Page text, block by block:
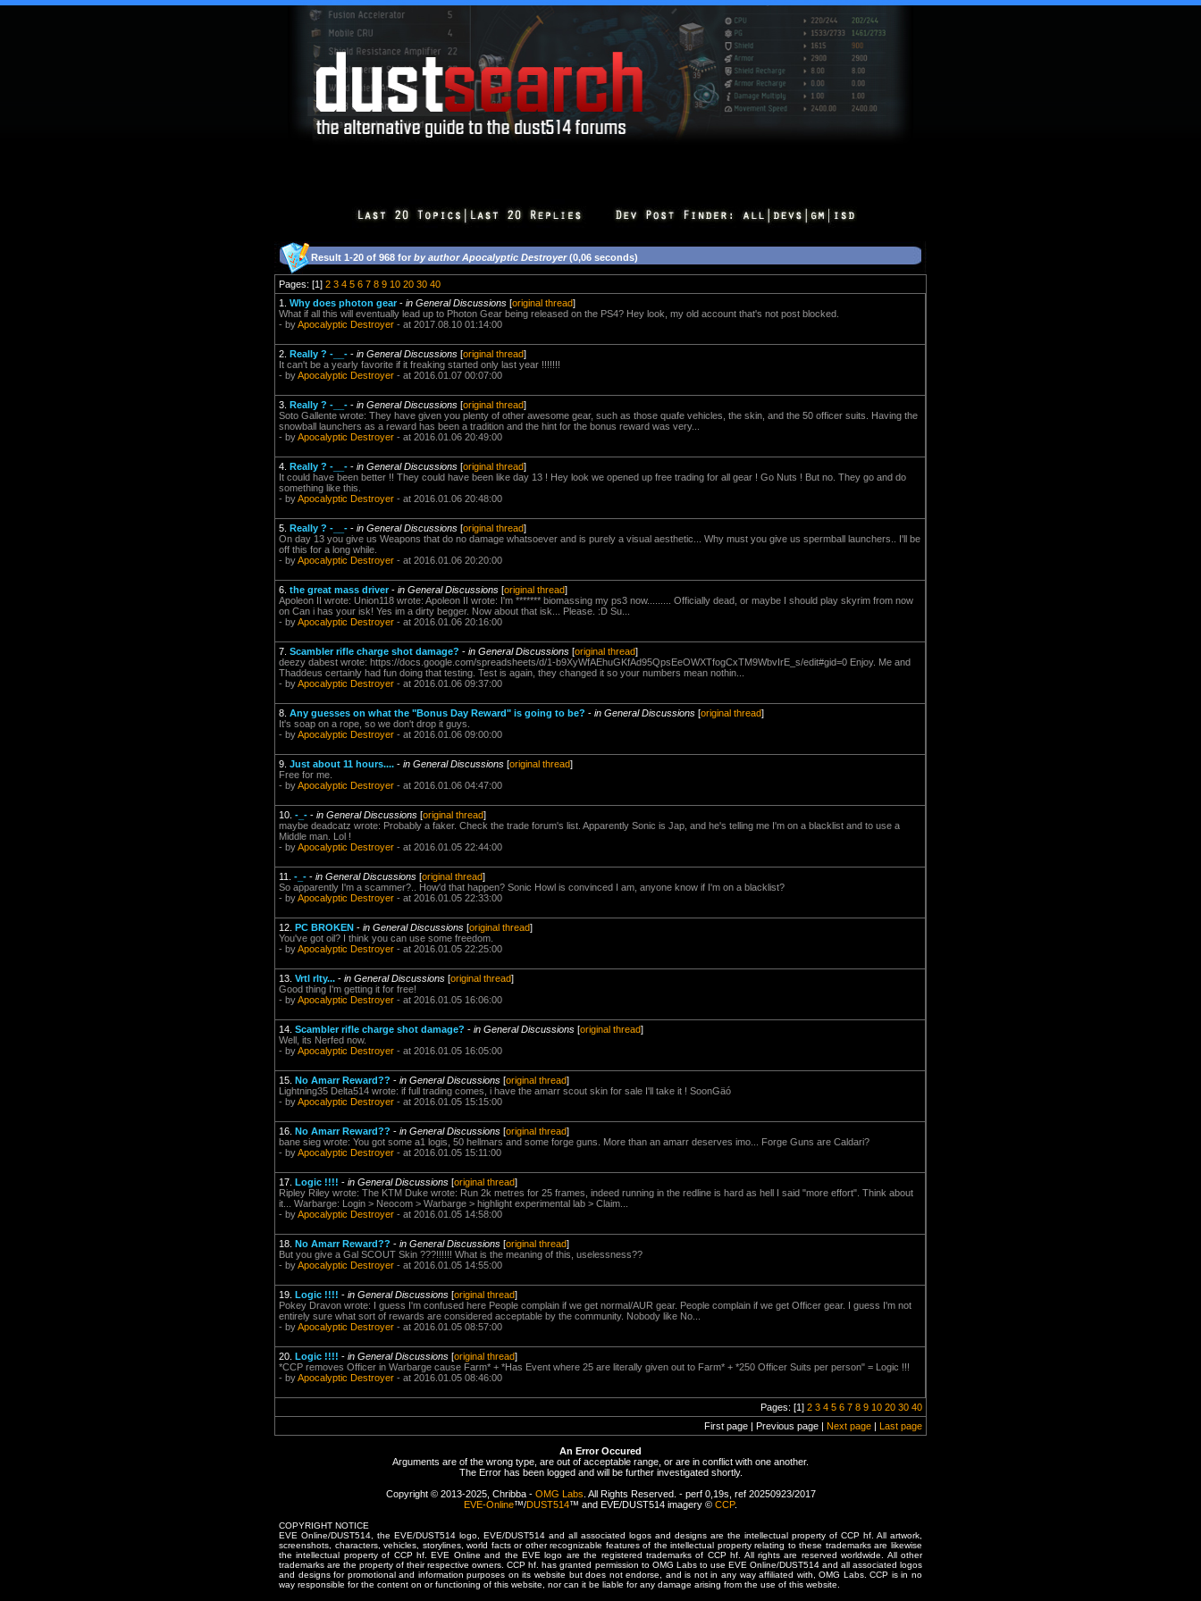
Result 1-20 of 968 for by author Apocalyptic Destroyer(0,06 seconds)
Pages: [1] 2 3 4 5 6 7 8 9 10 20 30 40
1. Why does photon gear- in General Discussions [original thread]
What if all this will eventually lead up to Photon Gear being released on the PS4? Hey look, my old account that's not post blocked.
- byApocalyptic Destroyer - at 2017.08.10 01:14:00
2. Really ? -__- - in General Discussions [original thread]
It can't be a yearly favorite if it freaking started only last year !!!!!!!
- byApocalyptic Destroyer - at 2016.01.07 00:07:00
3. Really ? -__- - in General Discussions [original thread]
Soto Gallente wrote: They have given you plenty of other awesome gear, such as those quafe vehicles, the skin, and the 50 officer suits. Having the
snowball launchers as a reward has been a tradition and the hint for the bonus reward was very...
- byApocalyptic Destroyer - at 2016.01.06 20:49:00
4. Really ? -__- - in General Discussions [original thread]
It could have been better !! They could have been like day 13 ! Hey look we opened up free trading for all gear ! Go Nuts ! But no. They go and do
something like this.
- byApocalyptic Destroyer - at 2016.01.06 20:48:00
5. Really ? -__- - in General Discussions [original thread]
On day 13 you give us Weapons that do no damage whatsoever and is purely a visual aesthetic... Why must you give us spermball launchers.. I'll be
off this for a long while.
- byApocalyptic Destroyer - at 2016.01.06 20:20:00
6. the great mass driver- in General Discussions [original thread]
Apoleon II wrote: Union118 wrote: Apoleon II wrote: I'm ******* biomassing my ps3 now......... Officially dead, or maybe I should play skyrim from now
on Can i has your isk! Yes im a dirty begger. Now about that isk... Please. :D Su...
- byApocalyptic Destroyer - at 2016.01.06 20:16:00
7. Scambler rifle charge shot damage? - in General Discussions [original thread]
deezy dabest wrote: https://docs.google.com/spreadsheets/d/1-b9XyWfAEhuGKfAd95QpsEeOWXTfogCxTM9WbvIrE_s/edit#gid=0 Enjoy. Me and
Thaddeus certainly had fun doing that testing. Test is again, they changed it so your numbers mean nothin...
- byApocalyptic Destroyer - at 2016.01.06 09:37:00
8. Any guesses on what the "Bonus Day Reward" is going to be? - in General Discussions [original thread]
It's soap on a rope, so we don't drop it guys.
- byApocalyptic Destroyer - at 2016.01.06 09:00:00
9. Just about 11 hours.... - in General Discussions [original thread]
Free for me.
- byApocalyptic Destroyer - at 2016.01.06 04:47:00
10. -_- - in General Discussions [original thread]
maybe deadcatz wrote: Probably a faker. Check the trade forum's list. Apparently Sonic is Jap, and he's telling me I'm on a blacklist and to use a
Middle man. Lol !
- byApocalyptic Destroyer - at 2016.01.05 22:44:00
11. -_- - in General Discussions [original thread]
So apparently I'm a scammer?.. How'd that happen? Sonic Howl is convinced I am, anyone know if I'm on a blacklist?
- byApocalyptic Destroyer - at 2016.01.05 22:33:00
12. PC BROKEN - in General Discussions [original thread]
You've got oil? I think you can use some freedom.
- byApocalyptic Destroyer - at 2016.01.05 22:25:00
13. Vrtl rlty... - in General Discussions [original thread]
Good thing I'm getting it for free!
- byApocalyptic Destroyer - at 2016.01.05 16:06:00
14. Scambler rifle charge shot damage? - in General Discussions [original thread]
Well, its Nerfed now.
- byApocalyptic Destroyer - at 2016.01.05 16:05:00
15. No Amarr Reward?? - in General Discussions [original thread]
Lightning35 Delta514 wrote: if full trading comes, i have the amarr scout skin for sale I'll take it ! SoonGäó
- byApocalyptic Destroyer - at 2016.01.05 15:15:00
16. No Amarr Reward?? - in General Discussions [original thread]
bane sieg wrote: You got some a1 logis, 50 hellmars and some forge guns. More than an amarr deserves imo... Forge Guns are Caldari?
- byApocalyptic Destroyer - at 2016.01.05 15:11:00
17. Logic !!!! - in General Discussions [original thread]
Ripley Riley wrote: The KTM Duke wrote: Run 2k metres for 25 frames, indeed running in the redline is hard as hell I said "more effort". Think about
it... Warbarge: Login > Neocom > Warbarge > highlight experimental lab > Claim...
- byApocalyptic Destroyer - at 2016.01.05 14:58:00
18. No Amarr Reward?? - in General Discussions [original thread]
But you give a Gal SCOUT Skin ???!!!!!! What is the meaning of this, uselessness??
- byApocalyptic Destroyer - at 2016.01.05 14:55:00
19. Logic !!!! - in General Discussions [original thread]
Pokey Dravon wrote: I guess I'm confused here People complain if we get normal/AUR gear. People complain if we get Officer gear. I guess I'm not
entirely sure what sort of rewards are considered acceptable by the community. Nobody like No...
- byApocalyptic Destroyer - at 2016.01.05 08:57:00
20. Logic !!!! - in General Discussions [original thread]
*CCP removes Officer in Warbarge cause Farm* + *Has Event where 25 are literally given out to Farm* + *250 Officer Suits per person" = Logic !!!
- byApocalyptic Destroyer - at 2016.01.05 08:46:00
Pages: [1] 2 3 4 5 6 7 8 9 10 20 30 40
First page | Previous page | Next page | Last page
An Error Occured
Arguments are of the wrong type, are out of acceptable range, or are in conflict with one another.
The Error has been logged and will be further investigated shortly.
Copyright © 2013-2025, Chribba - OMG Labs . All Rights Reserved. - perf 0,19s, ref 20250923/2017
EVE-Online™/DUST514™ and EVE/DUST514 imagery © CCP.
COPYRIGHT NOTICE
EVE Online/DUST514, the EVE/DUST514 logo, EVE/DUST514 and all associated logos and designs are the intellectual property of CCP hf. All artwork,
screenshots, characters, vehicles, storylines, world facts or other recognizable features of the intellectual property relating to these trademarks are likewise
the intellectual property of CCP hf. EVE Online and the EVE logo are the registered trademarks of CCP hf. All rights are reserved worldwide. All other
trademarks are the property of their respective owners. CCP hf. has granted permission to OMG Labs to use EVE Online/DUST514 and all associated logos
and designs for promotional and information purposes on its website but does not endorse, and is not in any way affiliated with, OMG Labs. CCP is in no
way responsible for the content on or functioning of this website, nor can it be liable for any damage arising from the use of this website.